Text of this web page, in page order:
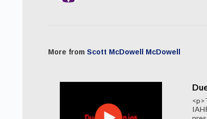
More fromScott McDowell McDowell